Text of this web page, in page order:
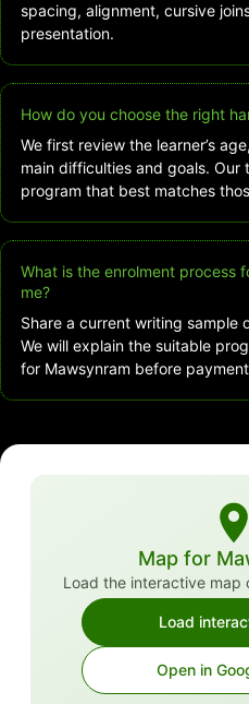
spacing, alignment, cursive
presentation.
How do you choose the right
We first review the learner’s
main difficulties and goals. Our
program that best matches
What is the enrolment process
me?
Share a current writing sample
We will explain the suitable
for Mawsynram before
Map for
Load the interactive map
Load
Open in